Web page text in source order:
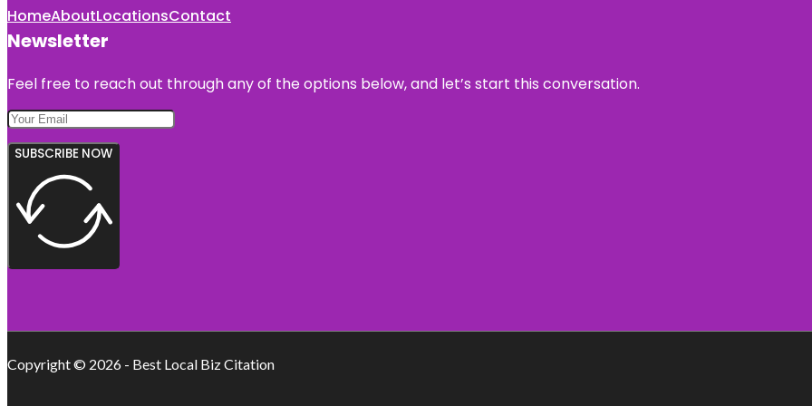
HomeAboutLocationsContact
Newsletter
Feel free to reach out through any of the options below, and let’s start this conversation.
SUBSCRIBE NOW
Copyright © 2026 - Best Local Biz Citation